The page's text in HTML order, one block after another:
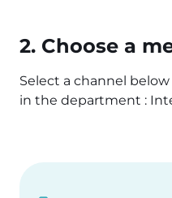
2. Choose a
Select a channel
in the department :